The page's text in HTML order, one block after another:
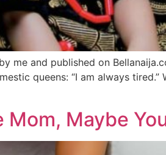
me and published on
queens: “I am always
Maybe